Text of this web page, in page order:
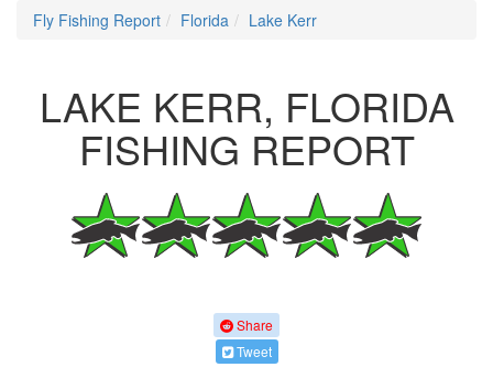
Fly Fishing Report Florida Lake Kerr
LAKE KERR, FLORIDA
FISHING REPORT
Share
Tweet